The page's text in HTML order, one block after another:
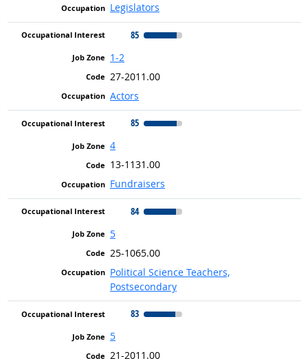
Legislators
85
1-2
27-2011.00
Actors
85
4
13-1131.00
Fundraisers
84
5
25-1065.00
Political Science Teachers,
Postsecondary
83
5
21-2011.00